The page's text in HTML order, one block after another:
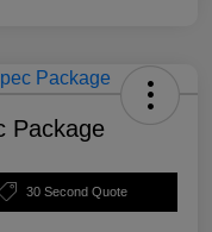
Package
30 Second Quote